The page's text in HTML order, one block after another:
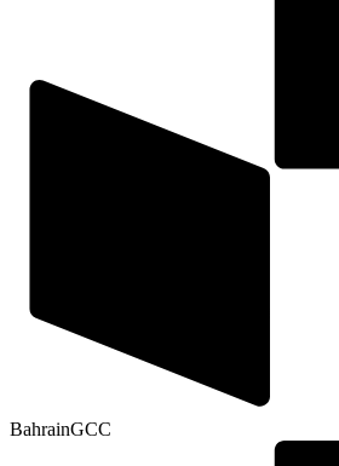
BahrainGCC